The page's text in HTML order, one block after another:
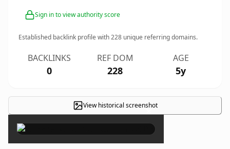
Sign in to view authority score
Established backlink profile with228 unique referring domains.
BACKLINKS
0
REF DOM
228
AGE
5y
View historical screenshot
×